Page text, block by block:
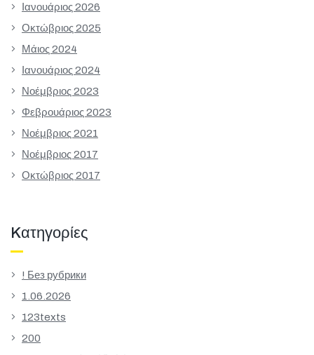
Ιανουάριος 2026
Οκτώβριος 2025
Μάιος 2024
Ιανουάριος 2024
Νοέμβριος 2023
Φεβρουάριος 2023
Νοέμβριος 2021
Νοέμβριος 2017
Οκτώβριος 2017
Kατηγορίες
! Без рубрики
1.06.2026
123texts
200